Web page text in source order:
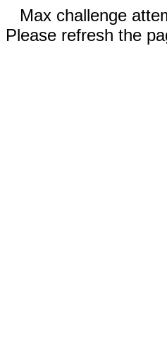
Max challenge
Please refresh the